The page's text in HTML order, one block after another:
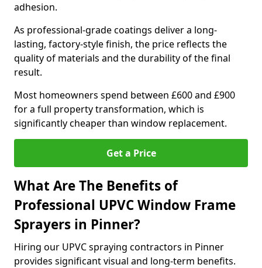
adhesion.
As professional-grade coatings deliver a long-
lasting, factory-style finish, the price reflects the
quality of materials and the durability of the final
result.
Most homeowners spend between £600 and £900
for a full property transformation, which is
significantly cheaper than window replacement.
Get a Price
What Are The Benefits of
Professional UPVC Window Frame
Sprayers in Pinner?
Hiring our UPVC spraying contractors in Pinner
provides significant visual and long-term benefits.